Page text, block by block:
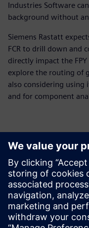
Industries Software
background without
Siemens Rastatt
FCR to drill down and
directly impact the
explore the routing of
also considering
and for component
The huge
Opcenter
False Call